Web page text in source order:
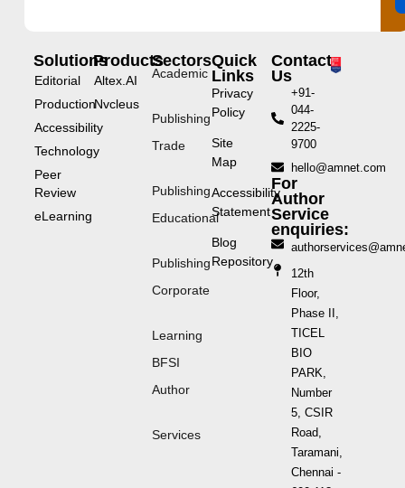
Solutions
Editorial
Production
Accessibility
Technology
Peer
Review
eLearning
Products
Altex.AI
Nvcleus
Sectors
Academic
Publishing
Trade
Publishing
Educational
Publishing
Corporate
Learning
BFSI
Author
Services
Quick
Links
Privacy
Policy
Site
Map
Accessibility
Statement
Blog
Repository
Contact
Us
+91-
044-
2225-
9700
hello@amnet.com
For
Author
Service
enquiries:
12th
Floor,
Phase II,
TICEL
BIO
PARK,
Number
5, CSIR
Road,
Taramani,
Chennai -